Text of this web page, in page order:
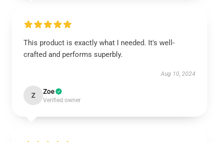
This product is exactly what I needed. It's well-
crafted and performs superbly.
Aug 10, 2024
Z Zoe
Verified owner